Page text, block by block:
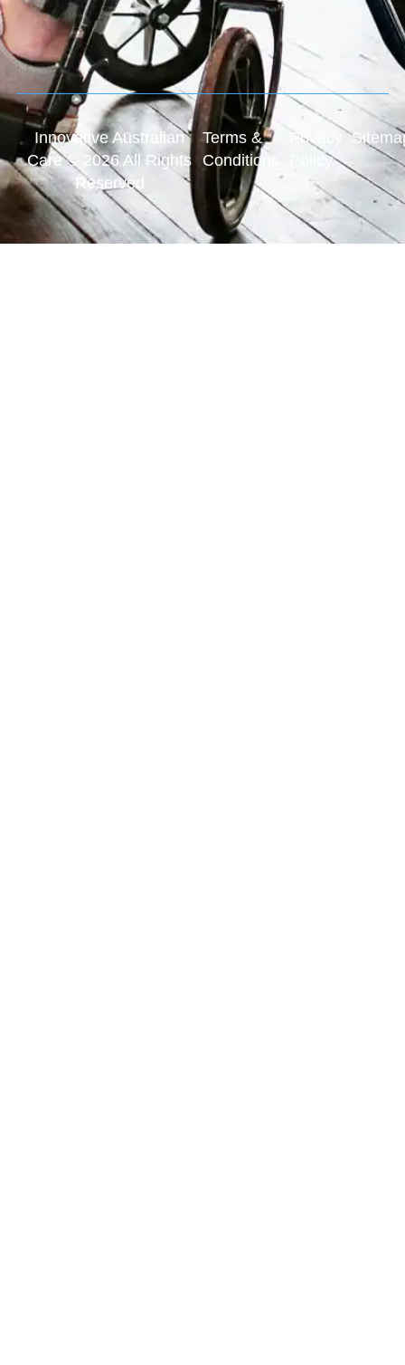
Innovative Australian
Care © 2026 All Rights
Reserved
Terms &
Conditions
Privacy
Policy